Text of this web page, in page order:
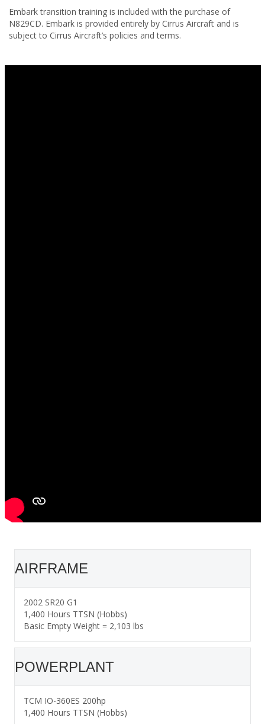
Embark transition training is included with the purchase of
N829CD. Embark is provided entirely by Cirrus Aircraft and is
subject to Cirrus Aircraft’s policies and terms.
AIRFRAME
2002 SR20 G1
1,400 Hours TTSN (Hobbs)
Basic Empty Weight = 2,103 lbs
POWERPLANT
TCM IO-360ES 200hp
1,400 Hours TTSN (Hobbs)